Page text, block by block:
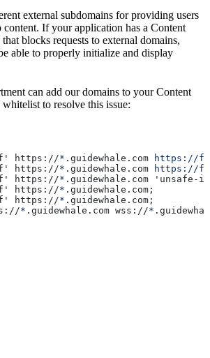
external subdomains for providing users
If your application has a Content
blocks requests to external domains,
able to properly initialize and display
can add our domains to your Content
to resolve this issue:
https://* .guidewhale.com
https://
https://* .guidewhale.com
https://
https://* .guidewhale.com
https://* .guidewhale.com;
https://* .guidewhale.com;
* .guidewhale.com wss://*